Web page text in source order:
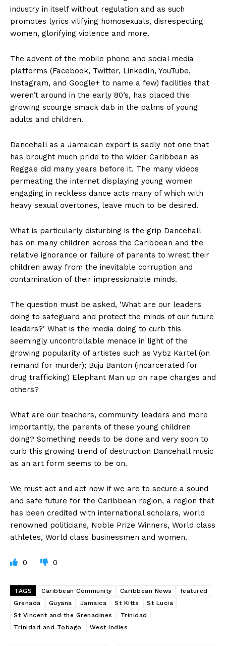
industry in itself without regulation and as such
promotes lyrics vilifying homosexuals, disrespecting
women, glorifying violence and more.
The advent of the mobile phone and social media
platforms (Facebook, Twitter, LinkedIn, YouTube,
Instagram, and Google+ to name a few) facilities that
weren’t around in the early 80’s, has placed this
growing scourge smack dab in the palms of young
adults and children.
Dancehall as a Jamaican export is sadly not one that
has brought much pride to the wider Caribbean as
Reggae did many years before it. The many videos
permeating the internet displaying young women
engaging in reckless dance acts many of which with
heavy sexual overtones, leave much to be desired.
What is particularly disturbing is the grip Dancehall
has on many children across the Caribbean and the
relative ignorance or failure of parents to wrest their
children away from the inevitable corruption and
contamination of their impressionable minds.
The question must be asked, ‘What are our leaders
doing to safeguard and protect the minds of our future
leaders?’ What is the media doing to curb this
seemingly uncontrollable menace in light of the
growing popularity of artistes such as Vybz Kartel (on
remand for murder); Buju Banton (incarcerated for
drug trafficking) Elephant Man up on rape charges and
others?
What are our teachers, community leaders and more
importantly, the parents of these young children
doing? Something needs to be done and very soon to
curb this growing trend of destruction Dancehall music
as an art form seems to be on.
We must act and act now if we are to secure a sound
and safe future for the Caribbean region, a region that
has been credited with international scholars, world
renowned politicians, Noble Prize Winners, World class
athletes, World class businessmen and women.
0 0
TAGS Caribbean Community Caribbean News
featured
Grenada
Guyana Jamaica St Kitts
St Lucia
St Vincent and the Grenadines
Trinidad
Trinidad and Tobago
West Indies